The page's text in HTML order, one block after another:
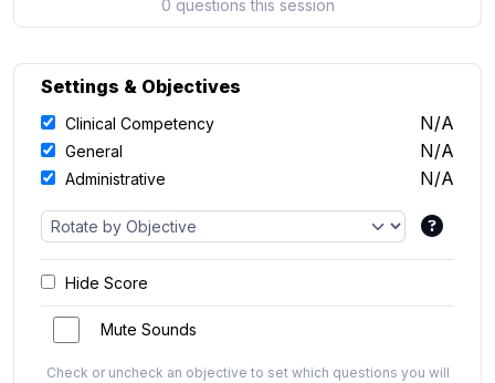
0 questions this session
Settings & Objectives
Clinical Competency N/A
General N/A
Administrative N/A
Hide Score
Mute Sounds
Check or uncheck an objective to set which questions you will